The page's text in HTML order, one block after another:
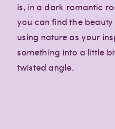
is, in a dark romantic
you can find the
using nature as your
something into a little
twisted angle.